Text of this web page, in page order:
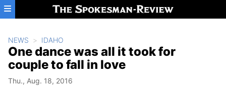
Skip to main content
NEWS IDAHO
One dance was all it took for
couple to fall in love
Thu., Aug. 18, 2016